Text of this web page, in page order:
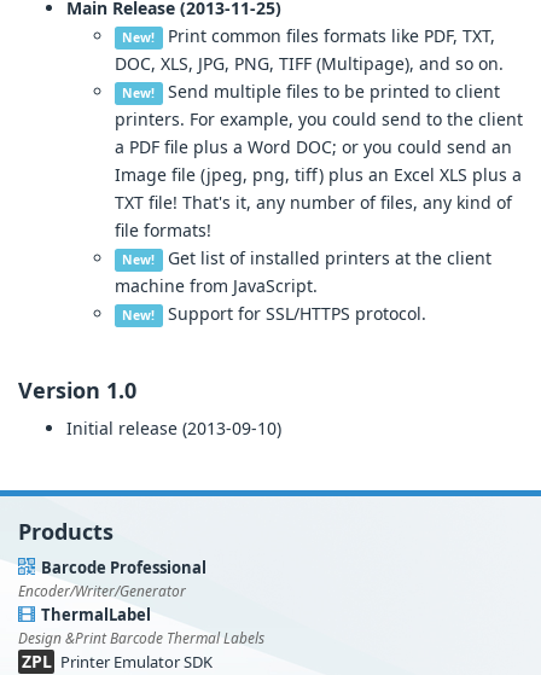
Main Release (2013-11-25)
New! Print common files formats like PDF, TXT,
DOC, XLS, JPG, PNG, TIFF (Multipage), and so on.
New! Send multiple files to be printed to client
printers. For example, you could send to the client
a PDF file plus a Word DOC; or you could send an
Image file (jpeg, png, tiff) plus an Excel XLS plus a
TXT file! That's it, any number of files, any kind of
file formats!
New! Get list of installed printers at the client
machine from JavaScript.
New! Support for SSL/HTTPS protocol.
Version 1.0
Initial release (2013-09-10)
Products
Barcode Professional
Encoder/Writer/Generator
ThermalLabel
Design &Print Barcode Thermal Labels
ZPL Printer Emulator SDK